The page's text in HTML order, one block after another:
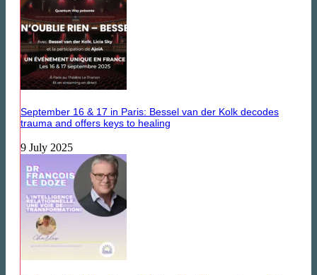
September 16 & 17 in Paris: Bessel van der Kolk decodes
trauma and offers keys to healing
9 July 2025